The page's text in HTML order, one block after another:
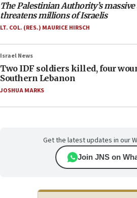
The Palestinian Authority’s
threatens millions of Israelis
LT. COL. (RES.) MAURICE HIRSCH
Israel News
Two IDF soldiers killed, four
Southern Lebanon
JOSHUA MARKS
Get the latest updates in our
Join JNS on